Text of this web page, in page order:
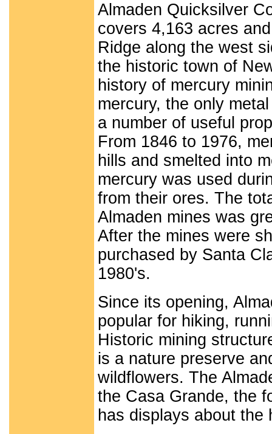
Almaden Quicksilver
covers 4,163 acres
Ridge along the west
the historic town of
history of mercury
mercury, the only
a number of useful
From 1846 to 1976,
hills and smelted into
mercury was used
from their ores. The
Almaden mines was
After the mines were
purchased by Santa
1980's.
Since its opening,
popular for hiking,
Historic mining
is a nature preserve
wildflowers. The
the Casa Grande, the
has displays about the